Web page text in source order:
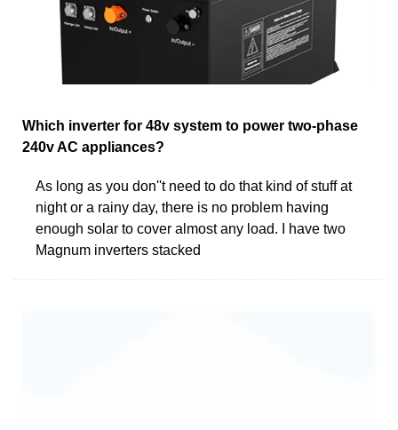
Which inverter for 48v system to power two-phase
240v AC appliances?
As long as you don''t need to do that kind of stuff at
night or a rainy day, there is no problem having
enough solar to cover almost any load. I have two
Magnum inverters stacked